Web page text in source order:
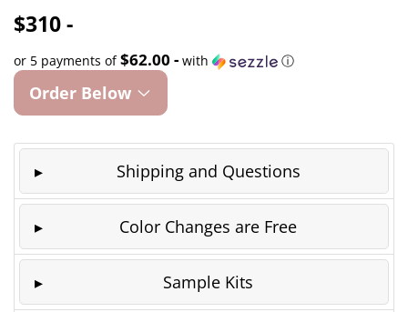
$310 -
or 5 payments of$62.00 - with ⓘ
Order Below
Shipping and Questions
Color Changes are Free
Sample Kits